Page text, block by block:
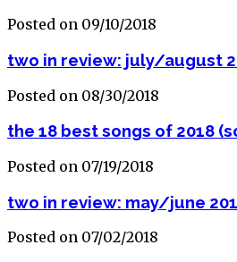
Posted on 09/10/2018
two in review: july/august
Posted on 08/30/2018
the 18 best songs of 2018
Posted on 07/19/2018
two in review: may/june
Posted on 07/02/2018